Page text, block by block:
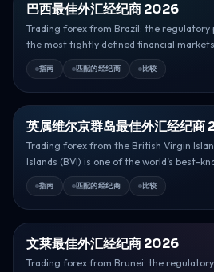
巴西最佳外汇经纪商 2026
Trading forex from Brazil: the regulatory
the most tightly defined financial
指南 匹配的经纪商 比较
英属维尔京群岛最佳外汇经纪商
Trading forex from the British Virgin
Islands (BVI) is one of the world’s best-
指南 匹配的经纪商 比较
文莱最佳外汇经纪商 2026
Trading forex from Brunei: the